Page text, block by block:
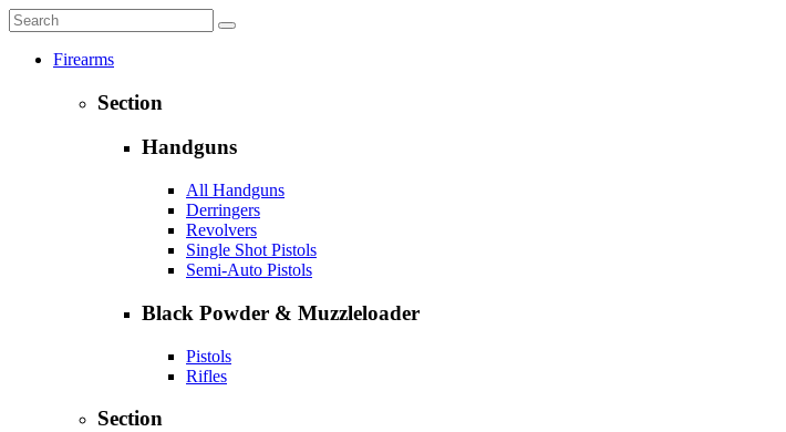
Firearms
Section
Handguns
All Handguns
Derringers
Revolvers
Single Shot Pistols
Semi-Auto Pistols
Black Powder & Muzzleloader
Pistols
Rifles
Section